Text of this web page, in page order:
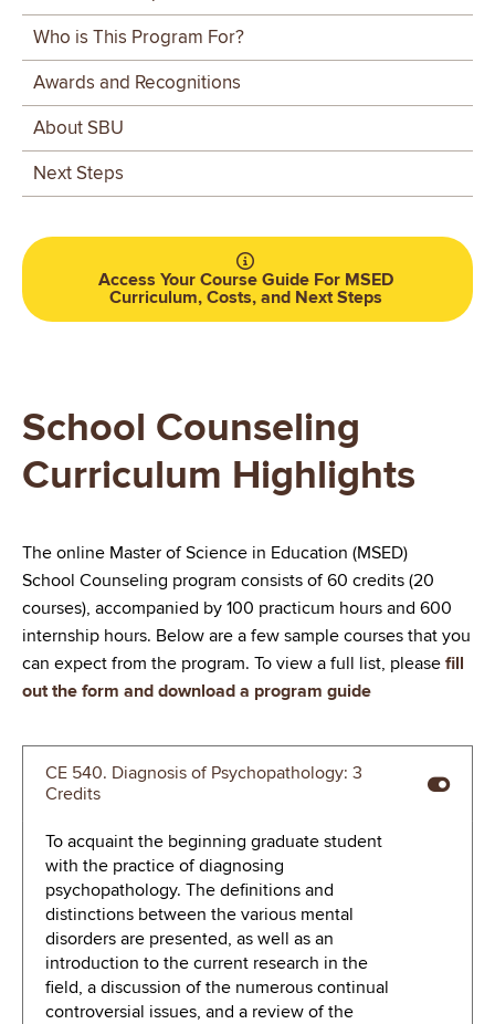
Critical Thinking– Evaluate relevant research with a
scientific mind to make assessments, diagnoses, and
develop a treatment.
Business of Counseling– Examine the profession of
counseling, learning a counselor’s role and ethical
and legal responsibilities.
Who is This Program For?
Awards and Recognitions
About SBU
Next Steps
Access Your Course Guide For MSED
Curriculum, Costs, and Next Steps
School Counseling
Curriculum Highlights
The online Master of Science in Education (MSED)
School Counseling program consists of 60 credits (20
courses), accompanied by 100 practicum hours and 600
internship hours. Below are a few sample courses that you
can expect from the program. To view a full list, please fill
out the form and download a program guide
CE 540. Diagnosis of Psychopathology: 3
Credits
To acquaint the beginning graduate student
with the practice of diagnosing
psychopathology. The definitions and
distinctions between the various mental
disorders are presented, as well as an
introduction to the current research in the
field, a discussion of the numerous continual
controversial issues, and a review of the